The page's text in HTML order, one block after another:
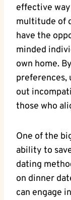
effective
multitude of​
have the
minded
own home.​
preferences,
out
those who
One of the
ability⁣ to
dating
on dinner
can ⁢engage